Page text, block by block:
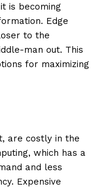
is becoming
Edge
to the
man out. This
for maximizing
are costly in the
which has a
and less
Expensive